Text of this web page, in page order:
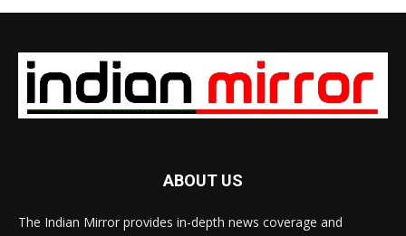
ABOUT US
The Indian Mirror provides in-depth news coverage and